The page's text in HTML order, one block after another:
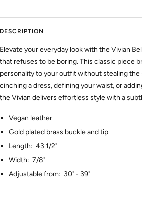
DESCRIPTION
Elevate your everyday look with the Vivian
that refuses to be boring. This classic piece
personality to your outfit without stealing
cinching a dress, defining your waist, or
the Vivian delivers effortless style with a
Vegan leather
Gold plated brass buckle and tip
Length: 43 1/2"
Width: 7/8"
Adjustable from: 30" - 39"